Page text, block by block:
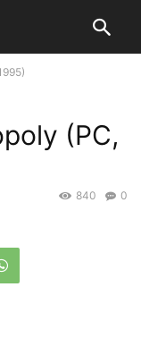
(PC,
0
840